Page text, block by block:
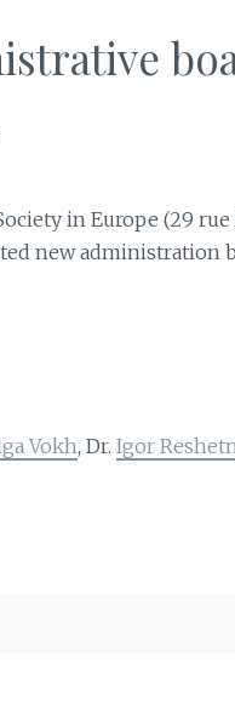
in Europe (29 rue
new administration
Vokh, Dr. Igor